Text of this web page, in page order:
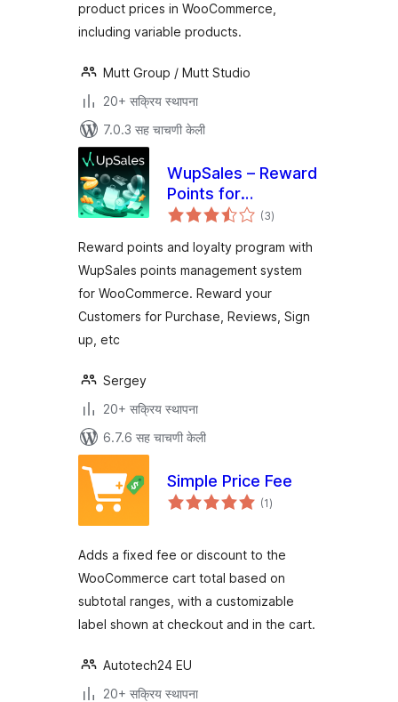
product prices in WooCommerce,
including variable products.
Mutt Group / Mutt Studio
20+ सक्रिय स्थापना
7.0.3 सह चाचणी केली
WupSales – Reward
Points for
WooCommerce
(3एकूण
मूल्यांकन
)
Reward points and loyalty program with
WupSales points management system
for WooCommerce. Reward your
Customers for Purchase, Reviews, Sign
up, etc
Sergey
20+ सक्रिय स्थापना
6.7.6 सह चाचणी केली
Simple Price Fee
(1एकूण
मूल्यांकन
)
Adds a fixed fee or discount to the
WooCommerce cart total based on
subtotal ranges, with a customizable
label shown at checkout and in the cart.
Autotech24 EU
20+ सक्रिय स्थापना